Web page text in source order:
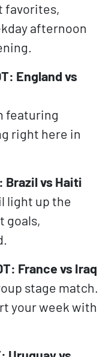
favorites,
afternoon
England vs
featuring
right here in
Brazil vs Haiti
light up the
goals,
France vs Iraq
stage match.
your week with